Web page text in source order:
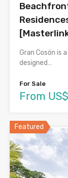
Gran Cosón is
designed…
For Sale
From
Featured